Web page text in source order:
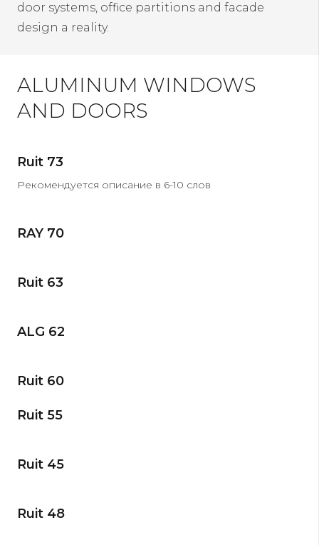
door systems, office partitions and facade
design a reality.
ALUMINUM WINDOWS
AND DOORS
Ruit 73
Рекомендуется описание в 6-10 слов
RAY 70
Ruit 63
ALG 62
Ruit 60
Ruit 55
Ruit 45
Ruit 48